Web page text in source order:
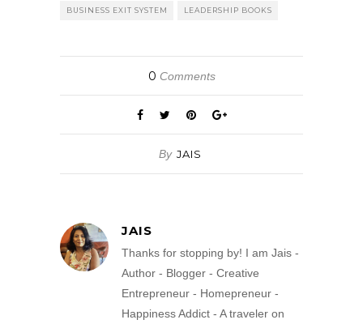
BUSINESS EXIT SYSTEM LEADERSHIP BOOKS
0 Comments
By JAIS
JAIS
Thanks for stopping by! I am Jais -
Author - Blogger - Creative
Entrepreneur - Homepreneur -
Happiness Addict - A traveler on